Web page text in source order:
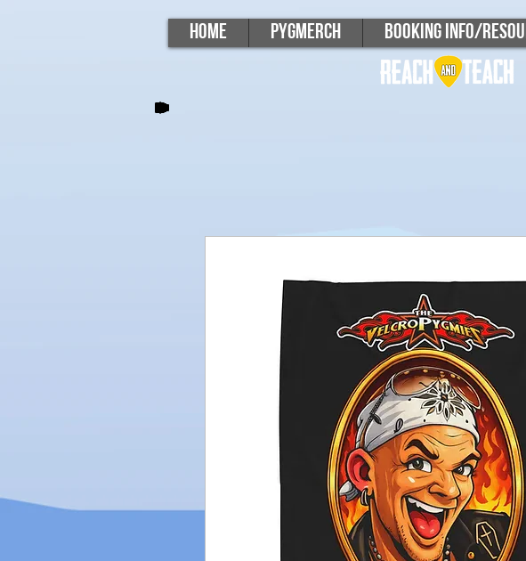
Home PygMerch Booking Info/